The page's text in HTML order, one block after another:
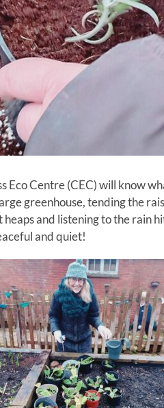
Eco Centre (CEC) will know
greenhouse, tending the
and listening to the rain
and quiet!